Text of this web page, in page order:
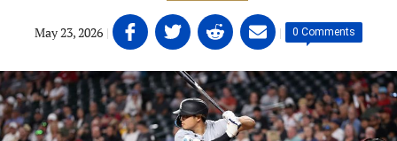
May 23, 2026 | Share
on
Facebook
(opens
in
a
Share
on
Twitter
(opens
in
a
Share
on
Linkedin
(opens
in
a
Share
on
email
(opens
in
a
| 0 Comments